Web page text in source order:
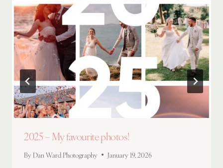
2025 – My favourite photos!
By Dan Ward Photography January 19, 2026